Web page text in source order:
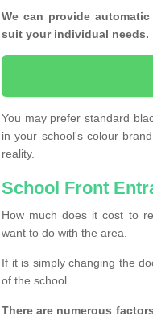
We can provide
suit your individual needs.
You may prefer standard
in your school's colour
reality.
School Front
How much does it cost to
want to do with the area.
If it is simply changing the
of the school.
There are numerous